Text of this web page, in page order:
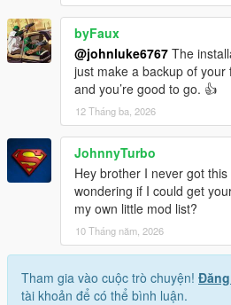
byFaux
@johnluke6767 The
just make a backup of
and you’re good to go. 👍
12 Tháng ba, 2026
JohnnyTurbo
Hey brother I never got
wondering if I could get
my own little mod list?
10 Tháng năm, 2026
Tham gia vào cuộc trò chuyện!
tài khoản để có thể bình luận.